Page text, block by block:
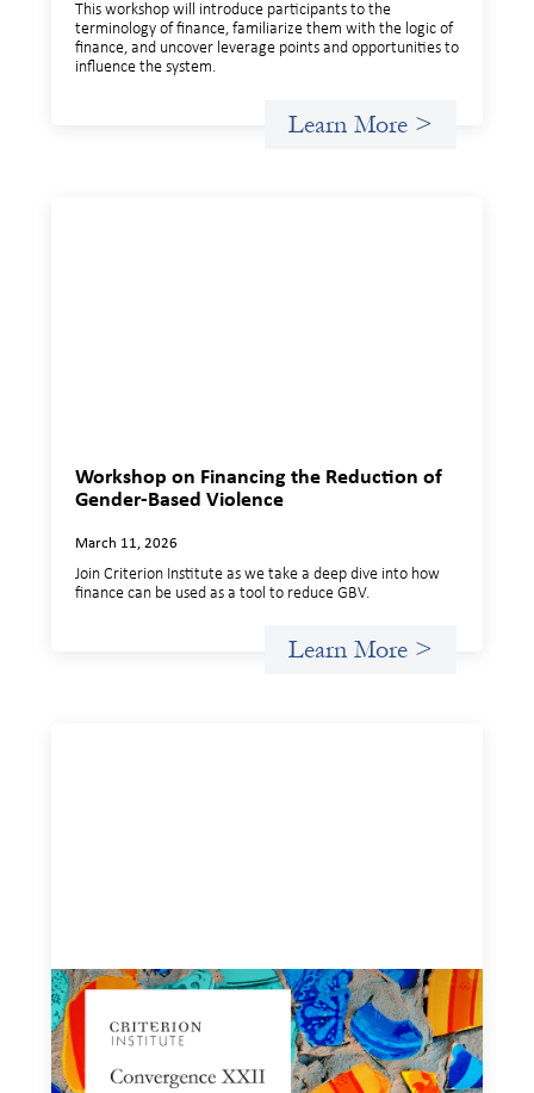
This workshop will introduce participants to the
terminology of finance, familiarize them with the logic of
finance, and uncover leverage points and opportunities to
influence the system.
Learn More >
Workshop on Financing the Reduction of
Gender-Based Violence
March 11, 2026
Join Criterion Institute as we take a deep dive into how
finance can be used as a tool to reduce GBV.
Learn More >
Convergence XXII: Building pathways for
using finance to reduce gender-based
violence - POSTPONED